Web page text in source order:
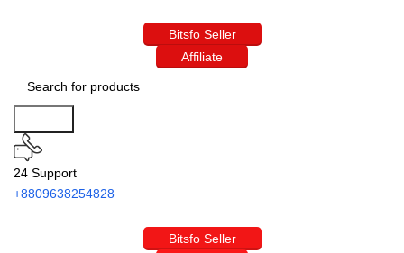
Bitsfo Seller
Affiliate
24 Support
+8809638254828
Bitsfo Seller